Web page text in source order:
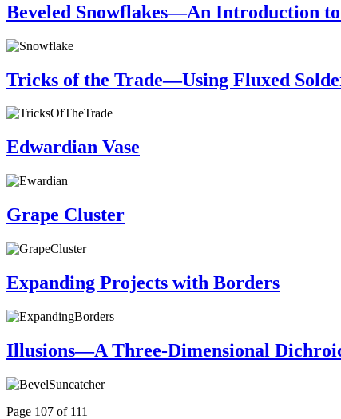
Beveled Snowflakes—An Introduction to
Tricks of the Trade—Using Fluxed
Edwardian Vase
Grape Cluster
Expanding Projects with Borders
Illusions—A Three-Dimensional
Page 107 of 111